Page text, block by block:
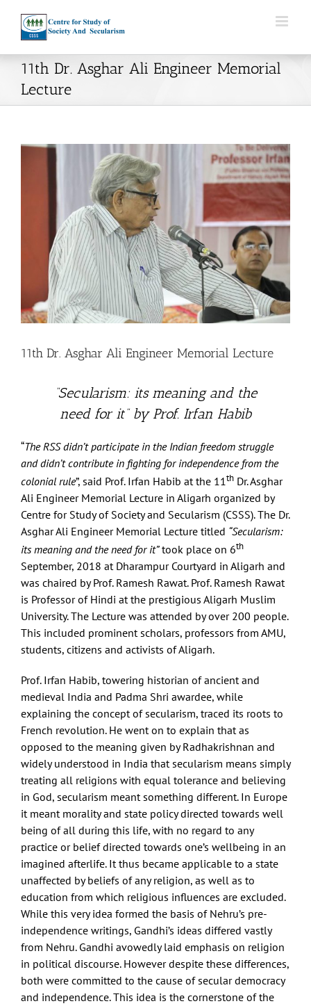
content
11th Dr. Asghar Ali Engineer Memorial
Lecture
View
11th Dr. Asghar Ali Engineer Memorial Lecture
“Secularism: its meaning and the
need for it” by Prof. Irfan Habib
“The RSS didn’t participate in the Indian freedom struggle
and didn’t contribute in fighting for independence from the
colonial rule”, said Prof. Irfan Habib at the 11th Dr. Asghar
Ali Engineer Memorial Lecture in Aligarh organized by
Centre for Study of Society and Secularism (CSSS). The Dr.
Asghar Ali Engineer Memorial Lecture titled “Secularism:
its meaning and the need for it”took place on 6th
September, 2018 at Dharampur Courtyard in Aligarh and
was chaired by Prof. Ramesh Rawat. Prof. Ramesh Rawat
is Professor of Hindi at the prestigious Aligarh Muslim
University. The Lecture was attended by over 200 people.
This included prominent scholars, professors from AMU,
students, citizens and activists of Aligarh.
Prof. Irfan Habib, towering historian of ancient and
medieval India and Padma Shri awardee, while
explaining the concept of secularism, traced its roots to
French revolution. He went on to explain that as
opposed to the meaning given by Radhakrishnan and
widely understood in India that secularism means simply
treating all religions with equal tolerance and believing
in God, secularism meant something different. In Europe
it meant morality and state policy directed towards well
being of all during this life, with no regard to any
practice or belief directed towards one’s wellbeing in an
imagined afterlife. It thus became applicable to a state
unaffected by beliefs of any religion, as well as to
education from which religious influences are excluded.
While this very idea formed the basis of Nehru’s pre-
independence writings, Gandhi’s ideas differed vastly
from Nehru. Gandhi avowedly laid emphasis on religion
in political discourse. However despite these differences,
both were committed to the cause of secular democracy
and independence. This idea is the cornerstone of the